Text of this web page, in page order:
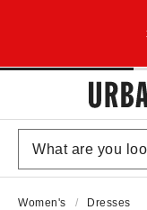
Women's Dresses